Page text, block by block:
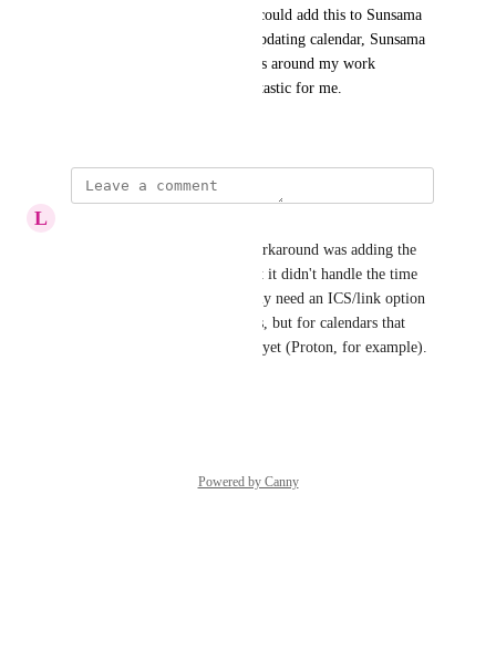
private ICS URL for me. If I could add this to Sunsama
as a read-only automatically updating calendar, Sunsama
would be able to schedule tasks around my work
meetings, which would be fantastic for me.
L
This is my exact issue! My workaround was adding the
link to my google calendar but it didn't handle the time
zones well after DST. We really need an ICS/link option
not only for situations like this, but for calendars that
don't have a direct integration yet (Proton, for example).
Powered by Canny